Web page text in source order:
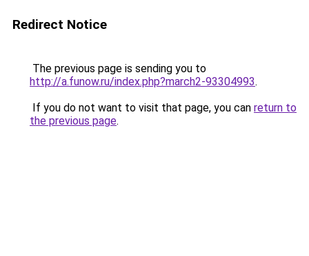
Redirect Notice
The previous page is sending you to
http://a.funow.ru/index.php?march2-93304993.
If you do not want to visit that page, you can return to
the previous page.